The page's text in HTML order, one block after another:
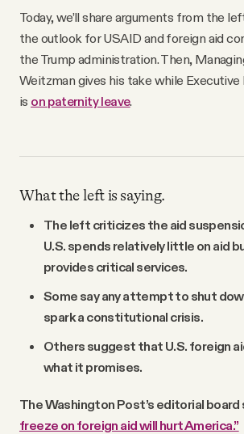
Today, we’ll share arguments from the
the outlook for USAID and foreign aid
the Trump administration. Then,
Weitzman gives his take while Executive
is on paternity leave.
What the left is saying.
The left criticizes the aid
U.S. spends relatively little on aid
provides critical services.
Some say any attempt to shut
spark a constitutional crisis.
Others suggest that U.S. foreign
what it promises.
The Washington Post’s editorial board
freeze on foreign aid will hurt America.”